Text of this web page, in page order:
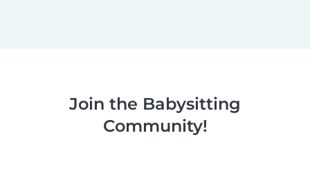
Join the Babysitting
Community!